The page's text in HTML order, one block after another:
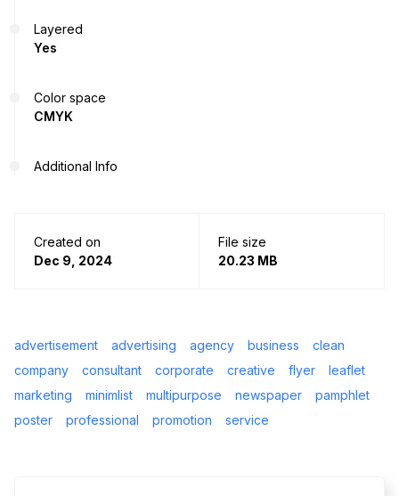
Layered
Yes
Color space
CMYK
Additional Info
Created on
Dec 9, 2024
File size
20.23 MB
advertisement advertising agency business
clean
company
consultant corporate creative flyer
leaflet
marketing
minimlist multipurpose newspaper
pamphlet
poster
professional promotion service